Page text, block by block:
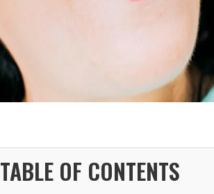
TABLE OF CONTENTS